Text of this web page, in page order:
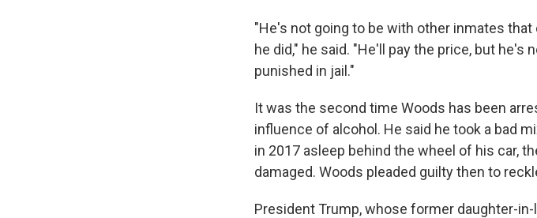
"He's not going to be with other inmates
he did," he said. "He'll pay the price, but he's
punished in jail."
It was the second time Woods has been
influence of alcohol. He said he took a bad
in 2017 asleep behind the wheel of his car,
damaged. Woods pleaded guilty then to
President Trump, whose former daughter-